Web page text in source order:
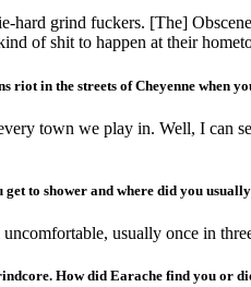
hard grind fuckers. [The]
of shit to happen at their
riot in the streets of Cheyenne when
town we play in. Well, I can
to shower and where did you usually
usually once in
How did Earache find you or